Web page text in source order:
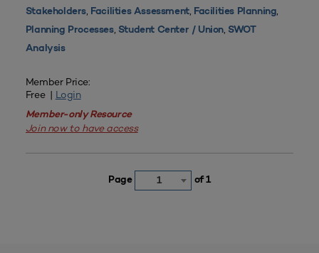
Stakeholders, Facilities Assessment, Facilities Planning,
Planning Processes, Student Center / Union, SWOT
Analysis
Member Price:
Free | Login
Member-only Resource
Join now to have access
Page 1 of 1